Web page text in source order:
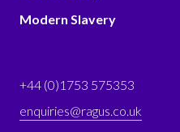
+44 (0)1753 575353
enquiries@ragus.co.uk
Modern Slavery